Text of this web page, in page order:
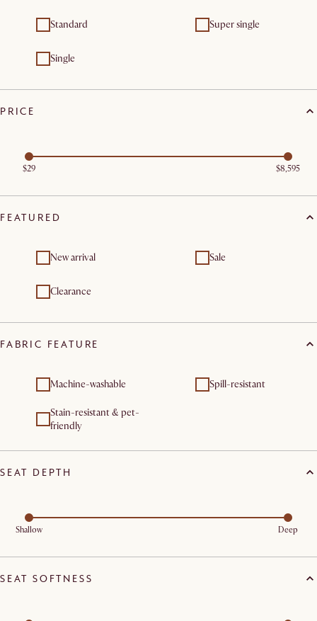
Standard Super single
Single
PRICE
$29 $8,595
FEATURED
New arrival Sale
Clearance
FABRIC FEATURE
Machine-washable Spill-resistant
Stain-resistant & pet-
friendly
SEAT DEPTH
Shallow Deep
SEAT SOFTNESS